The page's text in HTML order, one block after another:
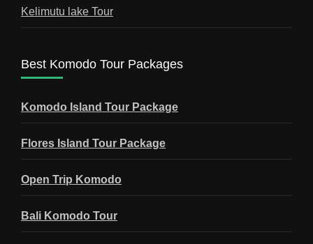
Kelimutu lake Tour
Best Komodo Tour Packages
Komodo Island Tour Package
Flores Island Tour Package
Open Trip Komodo
Bali Komodo Tour